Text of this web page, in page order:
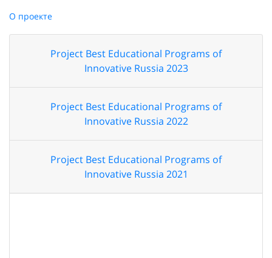
О проекте
Project Best Educational Programs of
Innovative Russia 2023
Project Best Educational Programs of
Innovative Russia 2022
Project Best Educational Programs of
Innovative Russia 2021